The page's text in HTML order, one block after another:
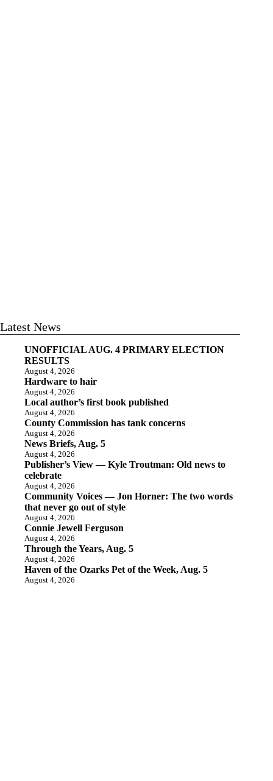
Latest News
UNOFFICIAL AUG. 4 PRIMARY ELECTION
RESULTS
August 4, 2026
Hardware to hair
August 4, 2026
Local author’s first book published
August 4, 2026
County Commission has tank concerns
August 4, 2026
News Briefs, Aug. 5
August 4, 2026
Publisher’s View — Kyle Troutman: Old news to
celebrate
August 4, 2026
Community Voices — Jon Horner: The two words
that never go out of style
August 4, 2026
Connie Jewell Ferguson
August 4, 2026
Through the Years, Aug. 5
August 4, 2026
Haven of the Ozarks Pet of the Week, Aug. 5
August 4, 2026